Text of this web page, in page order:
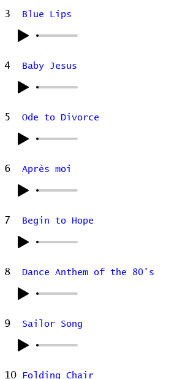
3 Blue Lips
4 Baby Jesus
5 Ode to Divorce
6 Après moi
7 Begin to Hope
8 Dance Anthem of the 80's
9 Sailor Song
10 Folding Chair